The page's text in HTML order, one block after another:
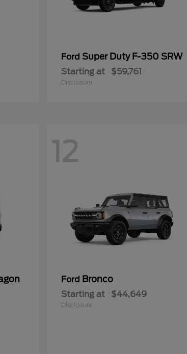
Ford Super Duty F-350 SRW
Starting at $59,761
Disclosure
12
Ford Bronco
Starting at $44,649
Disclosure